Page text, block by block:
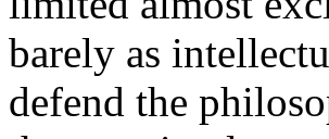
barely as
defend the